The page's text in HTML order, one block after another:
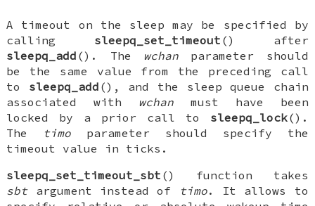
A timeout on the sleep may be specified by
calling sleepq_set_timeout () after
sleepq_add (). The wchan parameter should
be the same value from the preceding call
to sleepq_add (), and the sleep queue chain
associated with wchan must have been
locked by a prior call to sleepq_lock().
The
timo parameter should specify the
timeout value in ticks.
sleepq_set_timeout_sbt () function takes
sbtargument instead of timo. It allows to